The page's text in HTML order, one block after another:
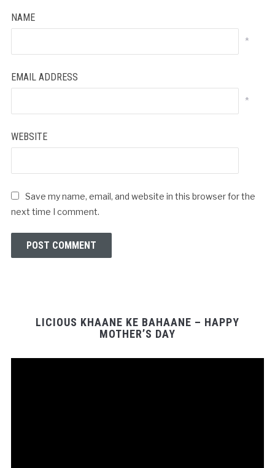
NAME
*
EMAIL ADDRESS
*
WEBSITE
Save my name, email, and website in this browser for the
next time I comment.
LICIOUS KHAANE KE BAHAANE – HAPPY
MOTHER’S DAY